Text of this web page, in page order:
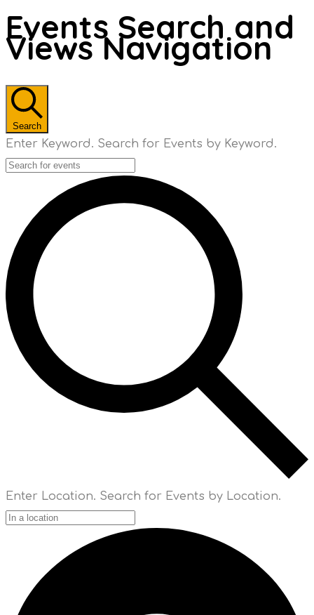
Events Search and
Views Navigation
Search
Enter Keyword. Search for Events by Keyword.
Enter Location. Search for Events by Location.